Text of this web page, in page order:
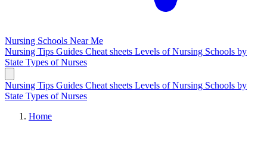
Nursing Schools Near Me
Nursing Tips Guides Cheat sheets Levels of Nursing Schools by
State Types of Nurses
Nursing Tips Guides Cheat sheets Levels of Nursing Schools by
State Types of Nurses
Home